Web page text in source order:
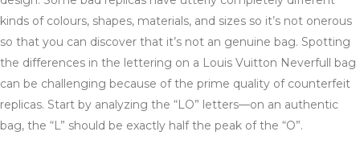
kinds of colours, shapes, materials, and sizes so it’s not onerous
so that you can discover that it’s not an genuine bag. Spotting
the differences in the lettering on a Louis Vuitton Neverfull bag
can be challenging because of the prime quality of counterfeit
replicas. Start by analyzing the “LO” letters—on an authentic
bag, the “L” should be exactly half the peak of the “O”.